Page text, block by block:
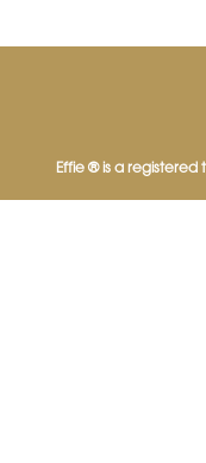
Effie ® is a registered